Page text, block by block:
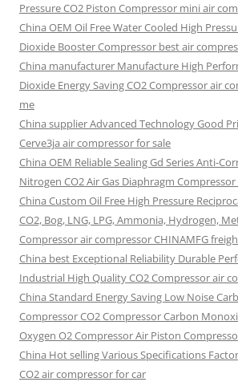
Pressure CO2 Piston Compressor mini air
China OEM Oil Free Water Cooled High
Dioxide Booster Compressor best air
China manufacturer Manufacture High
Dioxide Energy Saving CO2 Compressor air
me
China supplier Advanced Technology Good
Cerve3ja air compressor for sale
China OEM Reliable Sealing Gd Series Anti-
Nitrogen CO2 Air Gas Diaphragm
China Custom Oil Free High Pressure
CO2, Bog, LNG, LPG, Ammonia, Hydrogen,
Compressor air compressor CHINAMFG
China best Exceptional Reliability Durable
Industrial High Quality CO2 Compressor air
China Standard Energy Saving Low Noise
Compressor CO2 Compressor Carbon
Oxygen O2 Compressor Air Piston
China Hot selling Various Specifications
CO2 air compressor for car